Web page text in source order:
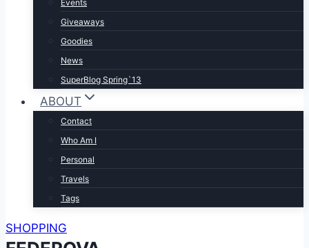
Events
Giveaways
Goodies
News
SuperBlog Spring`13
ABOUT
Contact
Who Am I
Personal
Travels
Tags
SHOPPING